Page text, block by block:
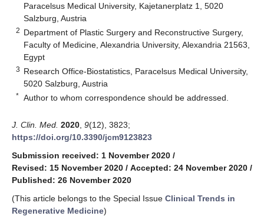
Paracelsus Medical University, Kajetanerplatz 1, 5020
Salzburg, Austria
2 Department of Plastic Surgery and Reconstructive Surgery,
Faculty of Medicine, Alexandria University, Alexandria 21563,
Egypt
3 Research Office-Biostatistics, Paracelsus Medical University,
5020 Salzburg, Austria
* Author to whom correspondence should be addressed.
J. Clin. Med. 2020 9(12), 3823;
https://doi.org/10.3390/jcm9123823
Submission received: 1 November 2020 /
Revised: 15 November 2020 / Accepted: 24 November 2020 /
Published: 26 November 2020
(This article belongs to the Special Issue Clinical Trends in
Regenerative Medicine)